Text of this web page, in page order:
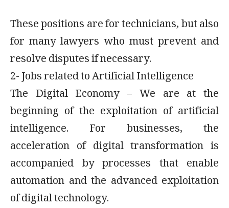
These positions are for technicians, but also
for many lawyers who must prevent and
resolve disputes if necessary.
2- Jobs related to Artificial Intelligence
The Digital Economy – We are at the
beginning of the exploitation of artificial
intelligence. For businesses, the
acceleration of digital transformation is
accompanied by processes that enable
automation and the advanced exploitation
of digital technology.